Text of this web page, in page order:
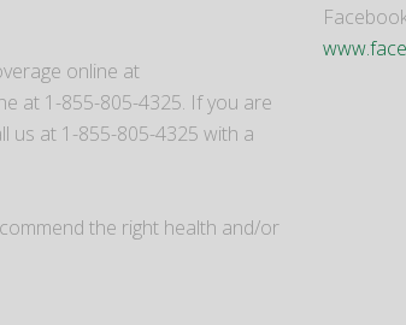
online at
at 1-855-805-4325. If you are
us at 1-855-805-4325 with a
the right health and/or